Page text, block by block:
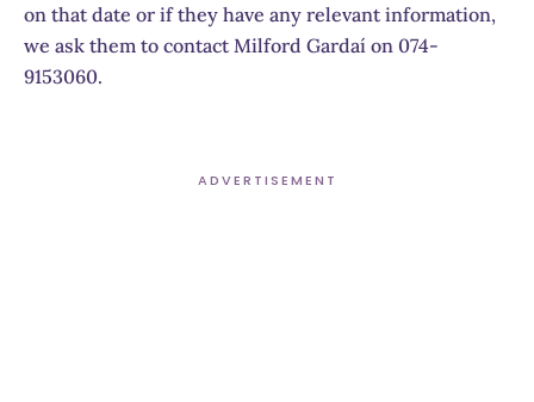
on that date or if they have any relevant information,
we ask them to contact Milford Gardaí on 074-
9153060.
ADVERTISEMENT